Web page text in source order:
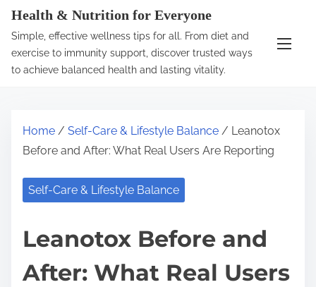
Health & Nutrition for Everyone
Simple, effective wellness tips for all. From diet and
exercise to immunity support, discover trusted ways
to achieve balanced health and lasting vitality.
Home / Self-Care & Lifestyle Balance / Leanotox
Before and After: What Real Users Are Reporting
Self-Care & Lifestyle Balance
Leanotox Before and
After: What Real Users